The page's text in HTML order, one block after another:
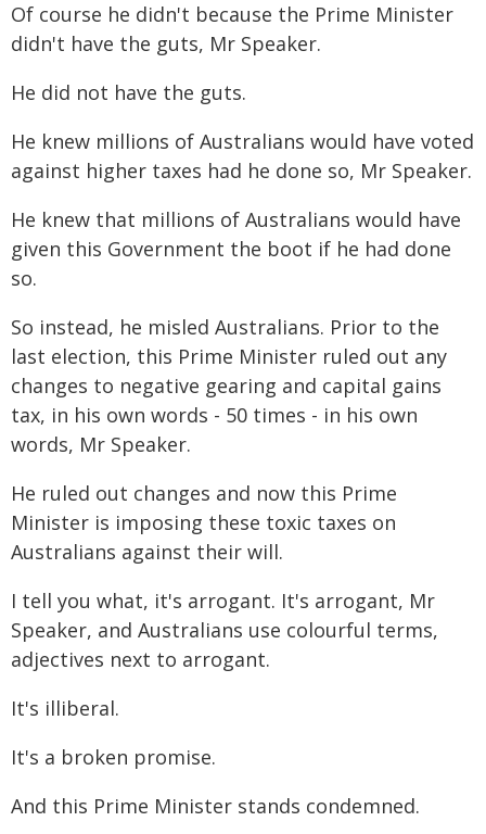
Of course he didn't because the Prime Minister
didn't have the guts, Mr Speaker.
He did not have the guts.
He knew millions of Australians would have voted
against higher taxes had he done so, Mr Speaker.
He knew that millions of Australians would have
given this Government the boot if he had done
so.
So instead, he misled Australians. Prior to the
last election, this Prime Minister ruled out any
changes to negative gearing and capital gains
tax, in his own words - 50 times - in his own
words, Mr Speaker.
He ruled out changes and now this Prime
Minister is imposing these toxic taxes on
Australians against their will.
I tell you what, it's arrogant. It's arrogant, Mr
Speaker, and Australians use colourful terms,
adjectives next to arrogant.
It's illiberal.
It's a broken promise.
And this Prime Minister stands condemned.